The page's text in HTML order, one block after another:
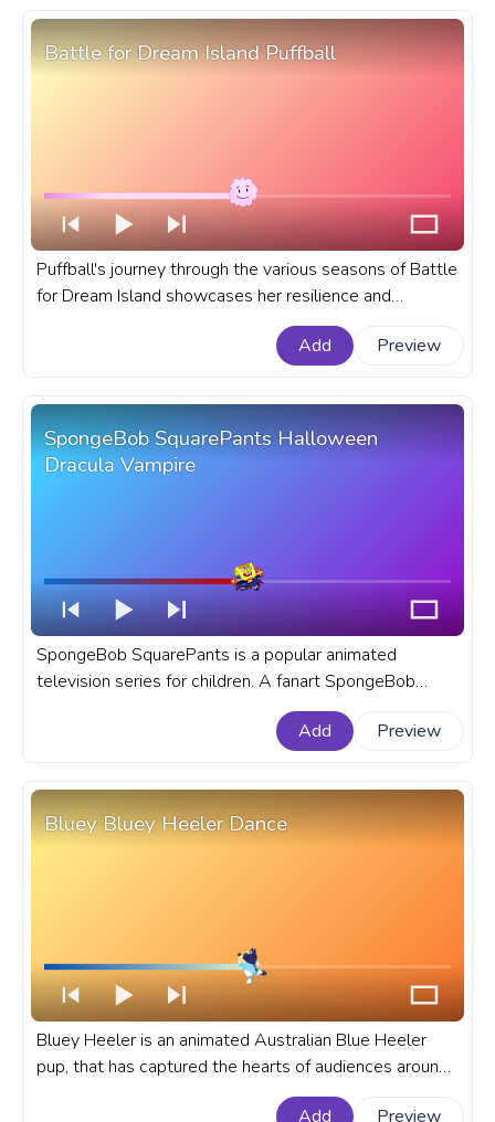
Battle for Dream Island Puffball
Puffball's journey through the various seasons of Battle
for Dream Island showcases her resilience and
adaptability. A fanart Battle for Dream Island progress
Add Preview
SpongeBob SquarePants Halloween
Dracula Vampire
SpongeBob SquarePants is a popular animated
television series for children. A fanart SpongeBob
SquarePants progress bar for YouTube with Halloween
Add Preview
Bluey Bluey Heeler Dance
Bluey Heeler is an animated Australian Blue Heeler
pup, that has captured the hearts of audiences around
the world. A fanart Bluey progress bar for YouTube
Add Preview